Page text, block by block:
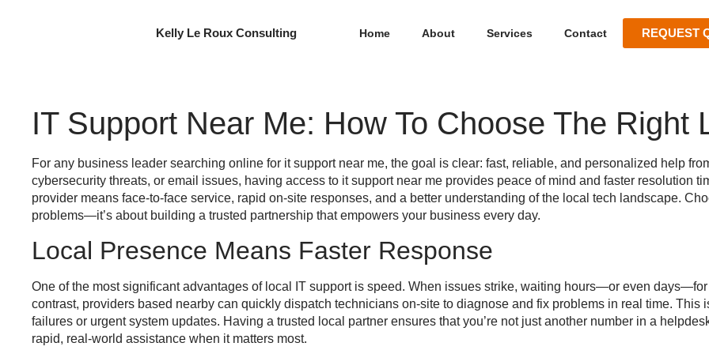
Kelly Le Roux Consulting Home About Services Contact REQUEST
IT Support Near Me: How To Choose The Right
For any business leader searching online for it support near me, the goal is clear: fast, reliable, and personalized help
cybersecurity threats, or email issues, having access to it support near me provides peace of mind and faster resolution
provider means face-to-face service, rapid on-site responses, and a better understanding of the local tech landscape.
problems—it’s about building a trusted partnership that empowers your business every day.
Local Presence Means Faster Response
One of the most significant advantages of local IT support is speed. When issues strike, waiting hours—or even
contrast, providers based nearby can quickly dispatch technicians on-site to diagnose and fix problems in real time.
failures or urgent system updates. Having a trusted local partner ensures that you’re not just another number in a
rapid, real-world assistance when it matters most.